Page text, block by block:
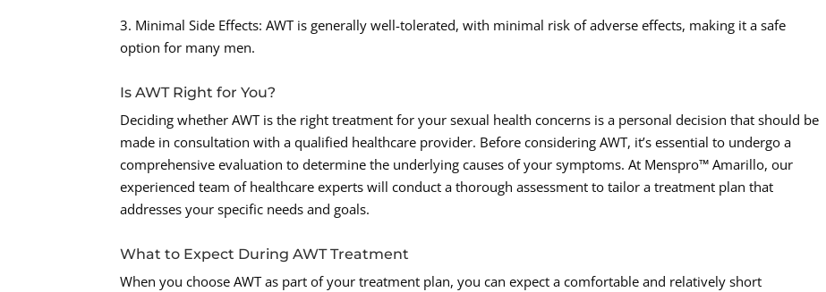
3. Minimal Side Effects: AWT is generally well-tolerated, with minimal risk of adverse effects, making it a safe
option for many men.
Is AWT Right for You?
Deciding whether AWT is the right treatment for your sexual health concerns is a personal decision that should be
made in consultation with a qualified healthcare provider. Before considering AWT, it’s essential to undergo a
comprehensive evaluation to determine the underlying causes of your symptoms. At Menspro™ Amarillo, our
experienced team of healthcare experts will conduct a thorough assessment to tailor a treatment plan that
addresses your specific needs and goals.
What to Expect During AWT Treatment
When you choose AWT as part of your treatment plan, you can expect a comfortable and relatively short